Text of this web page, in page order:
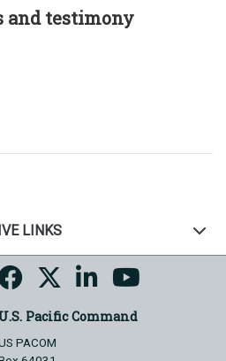
and testimony
LINKS
U.S. Pacific Command
PACOM